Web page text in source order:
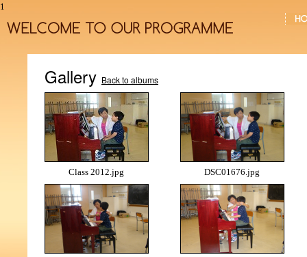
1
Gallery Back to albums
Class 2012.jpg DSC01676.jpg